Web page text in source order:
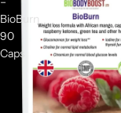
BioBurn
90
Caps